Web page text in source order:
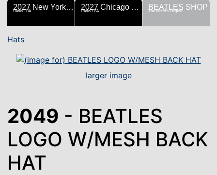
2027 New York Metro Fest
Dates TBA 2027 Chicago Fest
Dates TBA BEATLES SHOP
The World's Largest!
Hats
larger image
2049 - BEATLES
LOGO W/MESH BACK
HAT